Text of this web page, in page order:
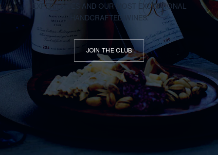
EXPERIENCES AND OUR MOST EXCEPTIONAL
HANDCRAFTED WINES.
JOIN THE CLUB